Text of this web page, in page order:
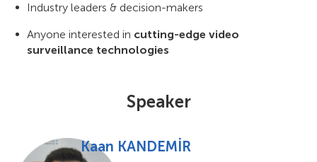
Industry leaders & decision-makers
Anyone interested in cutting-edge video
surveillance technologies
Speaker
Kaan KANDEMİR